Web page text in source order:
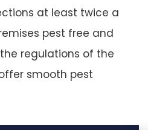
at least twice a
pest free and
regulations of the
smooth pest